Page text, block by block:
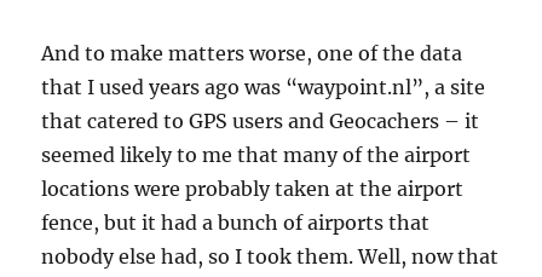
And to make matters worse, one of the data
that I used years ago was “waypoint.nl”, a site
that catered to GPS users and Geocachers – it
seemed likely to me that many of the airport
locations were probably taken at the airport
fence, but it had a bunch of airports that
nobody else had, so I took them. Well, now that